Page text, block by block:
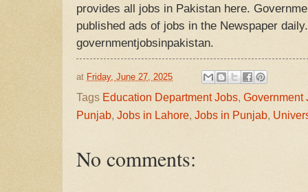
provides all jobs in Pakistan here.
published ads of jobs in the Newspaper
governmentjobsinpakistan.
at Friday, June 27, 2025
Tags Education Department Jobs, Government
Punjab, Jobs in Lahore, Jobs in Punjab,
No comments: